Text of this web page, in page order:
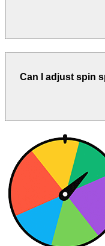
Can I adjust spin